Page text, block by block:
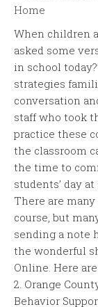
When children
asked some
in school
strategies
conversation
staff who took
practice these
the classroom
the time to
students’ day
There are
course, but
sending a note
the wonderful
Online. Here
2. Orange
Behavior